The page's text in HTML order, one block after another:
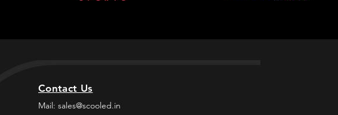
Mail: sales@scooled.in
Contact Us